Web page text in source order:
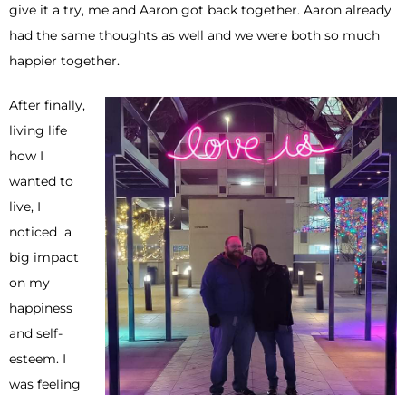
give it a try, me and Aaron got back together. Aaron already
had the same thoughts as well and we were both so much
happier together.
After finally,
living life
how I
wanted to
live, I
noticed a
big impact
on my
happiness
and self-
esteem. I
was feeling